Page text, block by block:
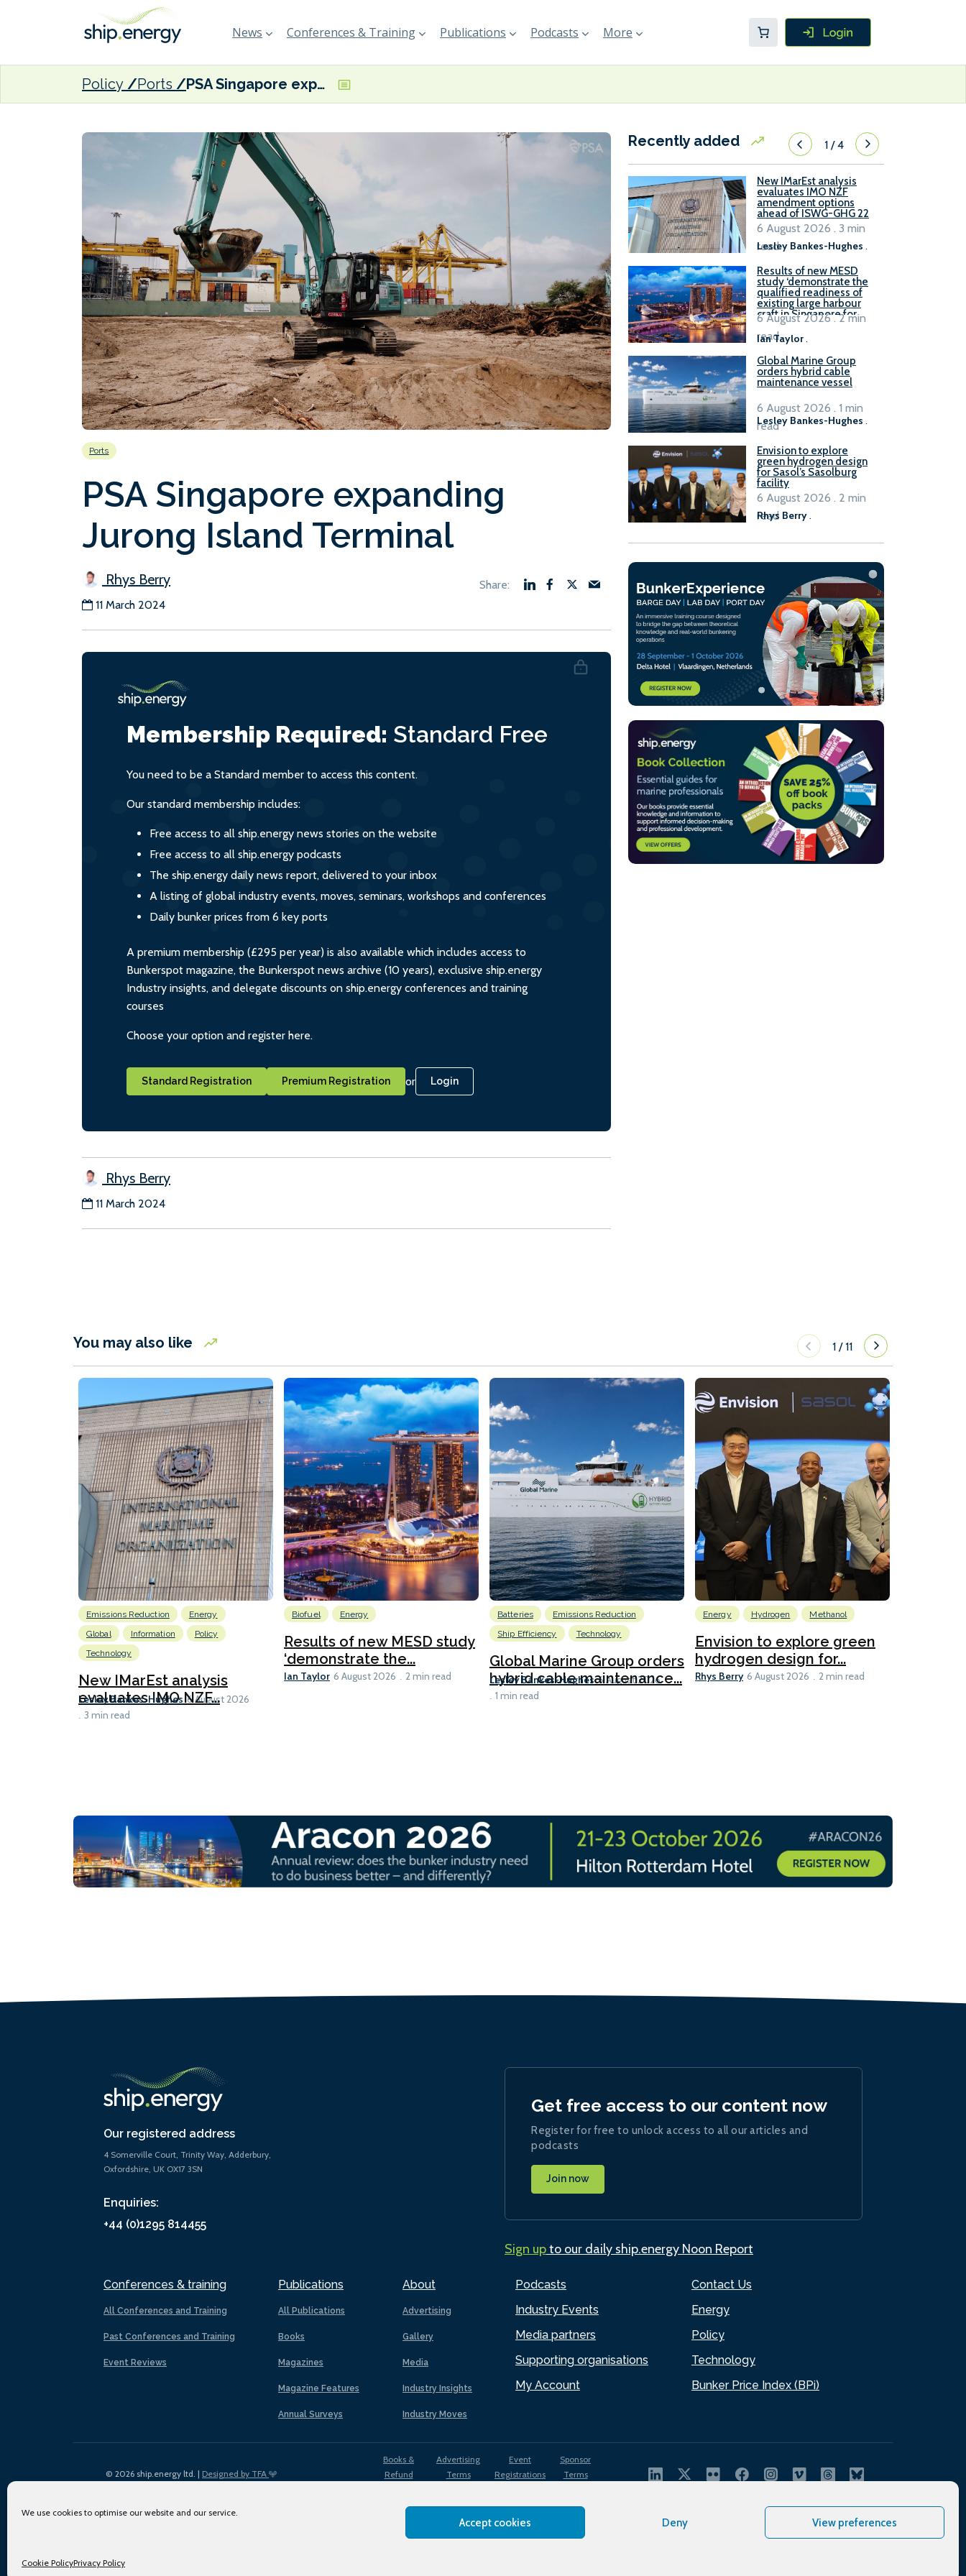
We use cookies to optimise our website and our service.
Accept cookies Deny View preferences
Cookie PolicyPrivacy Policy
News Conferences & Training Publications Podcasts More
Policy Ports PSA Singapore expanding Jurong Island Terminal
Ports
PSA Singapore expanding
Jurong Island Terminal
Rhys Berry
11 March 2024
Membership Required: Standard Free
You need to be a Standard member to access this content.
Our standard membership includes:
Free access to all ship.energy news stories on the website
Free access to all ship.energy podcasts
The ship.energy daily news report, delivered to your inbox
A listing of global industry events, moves, seminars, workshops and conferences
Daily bunker prices from 6 key ports
A premium membership (£295 per year) is also available which includes access to
Bunkerspot magazine, the Bunkerspot news archive (10 years), exclusive ship.energy
Industry insights, and delegate discounts on ship.energy conferences and training
courses
Choose your option and register here.
Standard Registration Premium Registration or Login
Rhys Berry
11 March 2024
Recently added 1/4
New IMarEst analysis
evaluates IMO NZF
amendment options
ahead of ISWG-GHG 22
Lesley Bankes-Hughes .
6 August 2026 . 3 min
read
Results of new MESD
study ‘demonstrate the
qualified readiness of
existing large harbour
craft in Singapore for
B100 adoption’
Ian Taylor.
6 August 2026 . 2 min
read
Global Marine Group
orders hybrid cable
maintenance vessel
Lesley Bankes-Hughes .
6 August 2026 . 1 min
read
Envision to explore
green hydrogen design
for Sasol’s Sasolburg
facility
Rhys Berry.
6 August 2026 . 2 min
read
You may also like 1 /11
Emissions Reduction
Energy
Global
Information
Policy
Technology
New IMarEst analysis
evaluates IMO NZF...
Lesley Bankes-Hughes 6 August 2026
3 min read
Biofuel Energy
Results of new MESD study
‘demonstrate the...
Ian Taylor 6 August 2026 2 min read
Batteries
Emissions Reduction
Ship Efficiency
Technology
Global Marine Group orders
hybrid cable maintenance...
Lesley Bankes-Hughes 6 August 2026
1 min read
Energy Hydrogen Methanol
Envision to explore green
hydrogen design for...
Rhys Berry 6 August 2026 2 min read
Our registered address
4 Somerville Court, Trinity Way, Adderbury,
Oxfordshire, UK OX17 3SN
Enquiries:
+44 (0)1295 814455
Conferences & training
All Conferences and Training
Past Conferences and Training
Event Reviews
Publications
All Publications
Books
Magazines
Magazine Features
Annual Surveys
About
Advertising
Gallery
Media
Industry Insights
Industry Moves
Podcasts
Industry Events
Media partners
Supporting organisations
My Account
Contact Us
Energy
Policy
Technology
Bunker Price Index (BPi)
Get free access to our content now
Register for free to unlock access to all our articles and
podcasts
Join now
Sign upto our daily ship.energy Noon Report
© 2026 ship.energy ltd. | Designed by TFA
Books &
Refund
Advertising
Terms
Event
Registrations
Sponsor
Terms
Use
Privacy
Policy
Cookies